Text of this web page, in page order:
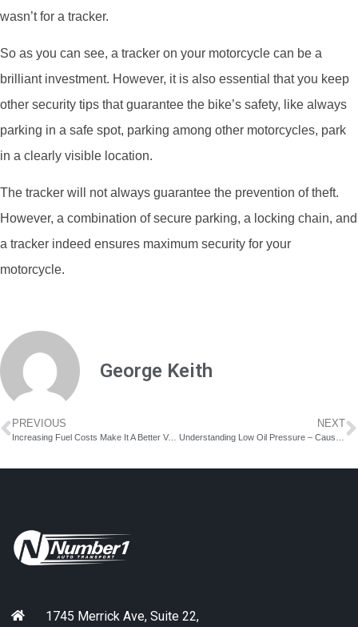
wasn’t for a tracker.
So as you can see, a tracker on your motorcycle can be a
brilliant investment. However, it is also essential that you keep
other security tips that guarantee the bike’s safety, like always
parking in a safe spot, parking among other motorcycles, park
in a clearly visible location.
The tracker will not always guarantee the prevention of theft.
However, a combination of secure parking, a locking chain, and
a tracker indeed ensures maximum security for your
motorcycle.
George Keith
PREVIOUS
Increasing Fuel Costs Make It A Better Value To Ship Your Car
NEXT
1745 Merrick Ave, Suite 22,